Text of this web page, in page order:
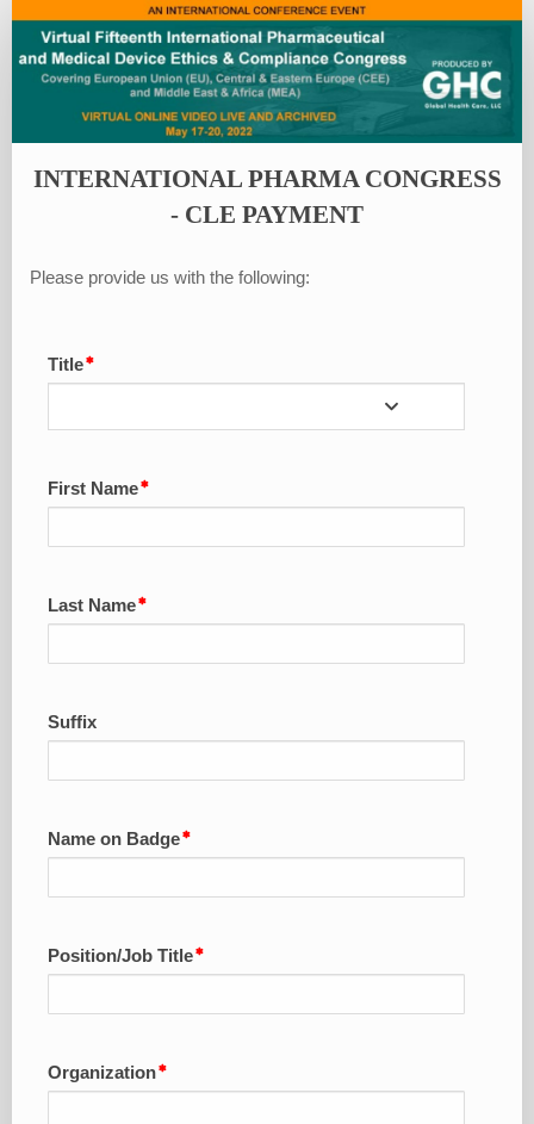
International
Pharma
Congress
CLE
Payment
INTERNATIONAL PHARMA CONGRESS
- CLE PAYMENT
Please provide us with the following:
Title
First Name
Last Name
Suffix
Name on Badge
Position/Job Title
Organization